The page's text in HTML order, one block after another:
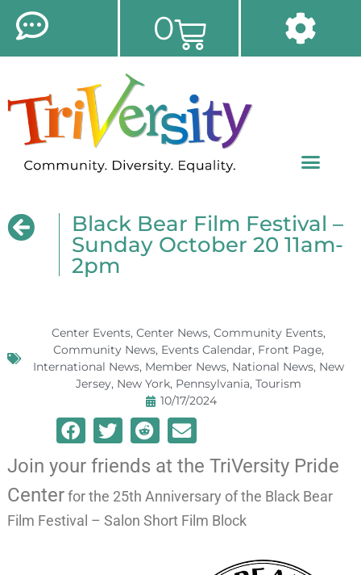
0
Black Bear Film Festival –
Sunday October 20 11am-
2pm
Center Events, Center News, Community Events,
Community News, Events Calendar, Front Page,
International News, Member News, National News, New
Jersey, New York, Pennsylvania, Tourism
10/17/2024
Join your friends at the TriVersity Pride
Centerfor the 25th Anniversary of the Black Bear
Film Festival – Salon Short Film Block